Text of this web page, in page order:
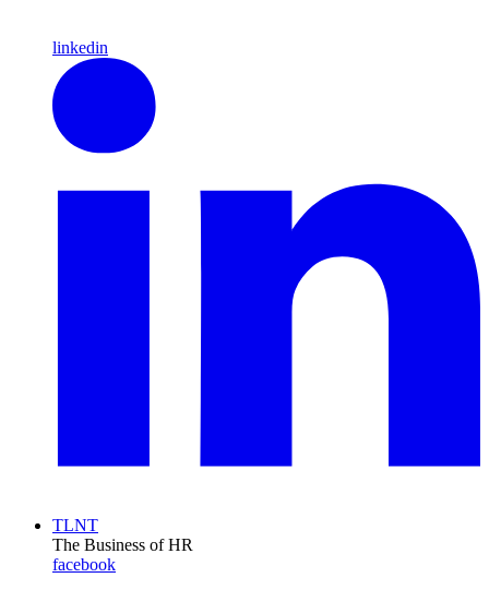
linkedin
TLNT
The Business of HR
facebook